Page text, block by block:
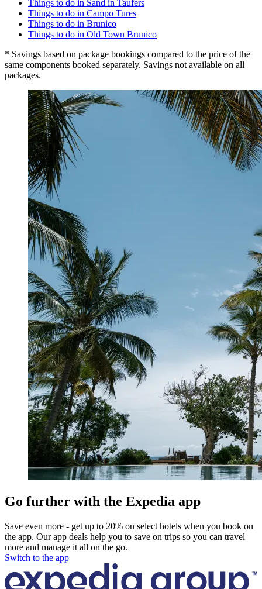
Things to do in Sand in Taufers
Things to do in Campo Tures
Things to do in Brunico
Things to do in Old Town Brunico
* Savings based on package bookings compared to the price of the
same components booked separately. Savings not available on all
packages.
Go further with the Expedia app
Save even more - get up to 20% on select hotels when you book on
the app. Our app deals help you to save on trips so you can travel
more and manage it all on the go.
Switch to the app